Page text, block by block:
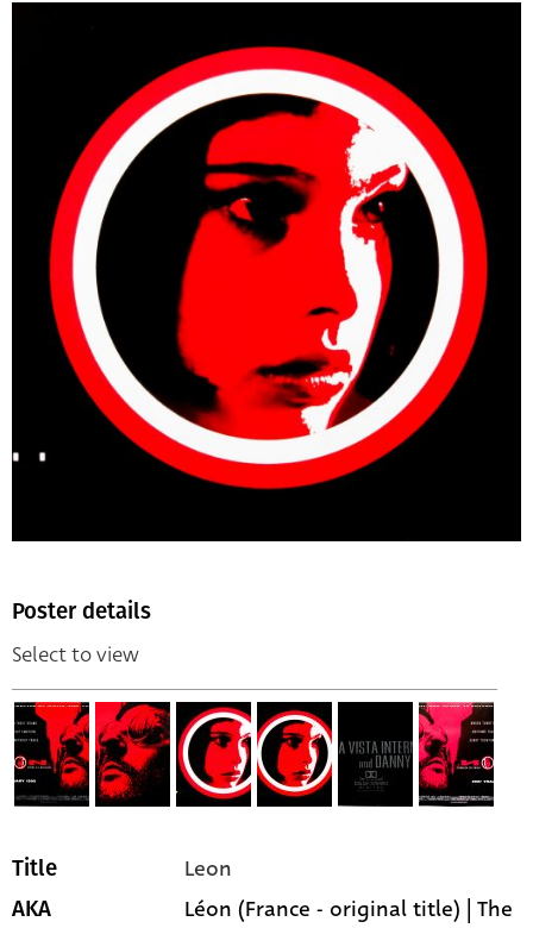
Poster details
Select to view
Title Leon
AKA Léon (France - original title) | The